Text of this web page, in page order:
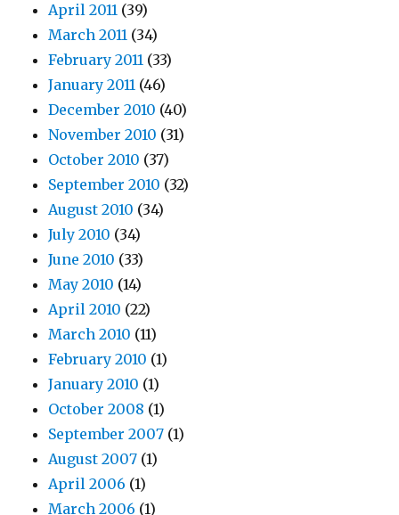
April 2011 (39)
March 2011 (34)
February 2011 (33)
January 2011 (46)
December 2010 (40)
November 2010 (31)
October 2010 (37)
September 2010 (32)
August 2010 (34)
July 2010 (34)
June 2010 (33)
May 2010 (14)
April 2010 (22)
March 2010 (11)
February 2010 (1)
January 2010 (1)
October 2008 (1)
September 2007 (1)
August 2007 (1)
April 2006 (1)
March 2006 (1)